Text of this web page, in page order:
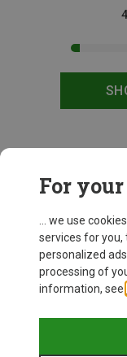
For
... we use
services for you,
personalized
processing of
information, see